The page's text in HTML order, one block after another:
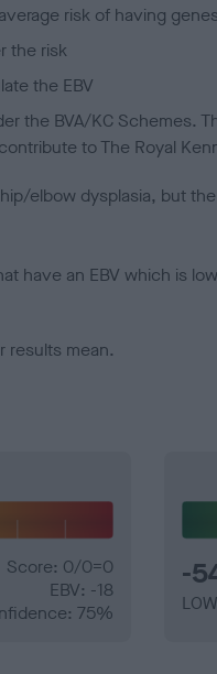
risk of having
the risk
the EBV
the BVA/KC
to The Royal
elbow dysplasia, but
have an EBV which is
results mean.
Score: 0/0=0
EBV: -18
75%
-